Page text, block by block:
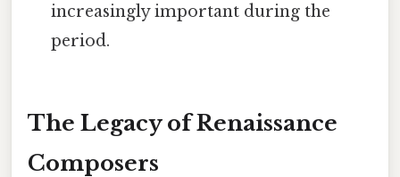
increasingly important during the
period.
The Legacy of Renaissance
Composers